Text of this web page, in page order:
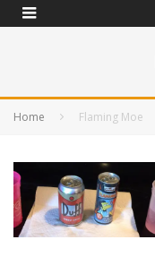
Home Flaming Moe